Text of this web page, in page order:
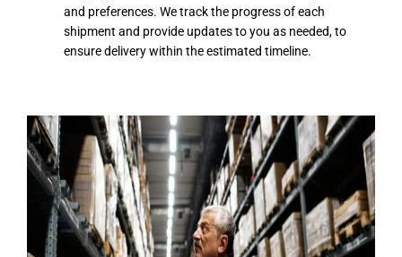
and preferences. We track the progress of each
shipment and provide updates to you as needed, to
ensure delivery within the estimated timeline.